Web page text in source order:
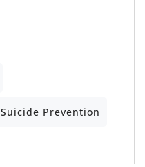
Suicide Prevention